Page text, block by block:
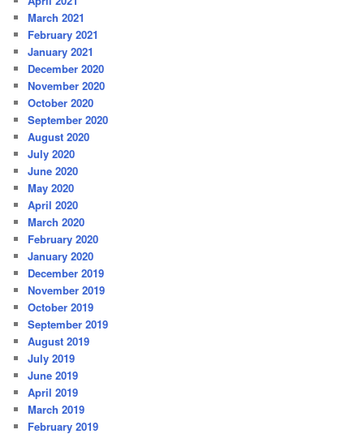
March 2021
February 2021
January 2021
December 2020
November 2020
October 2020
September 2020
August 2020
July 2020
June 2020
May 2020
April 2020
March 2020
February 2020
January 2020
December 2019
November 2019
October 2019
September 2019
August 2019
July 2019
June 2019
April 2019
March 2019
February 2019